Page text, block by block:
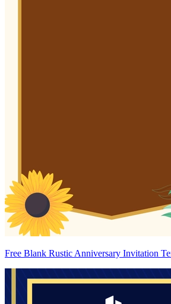
Free Blank Rustic Anniversary Invitation